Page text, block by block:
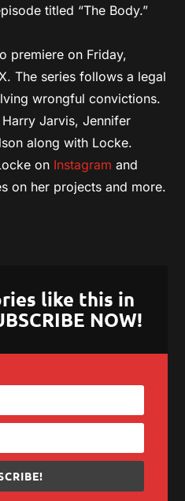
titled “The Body.”
premiere on Friday,
The series follows a legal
wrongful convictions.
Jarvis, Jennifer
along with Locke.
on Instagram and
on her projects and more.
like this in
NOW!